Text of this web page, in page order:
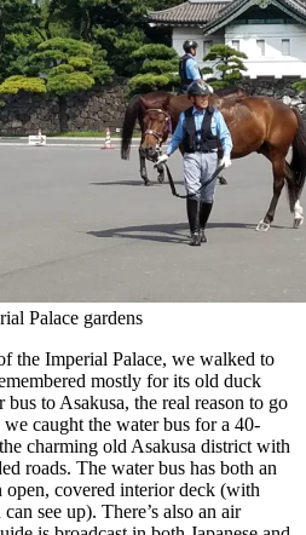
Palace gardens
the Imperial Palace, we walked to
mostly for its old duck
to Asakusa, the real reason to go
caught the water bus for a 40-
charming old Asakusa district with
roads. The water bus has both an
covered interior deck (with
see up). There’s also an air